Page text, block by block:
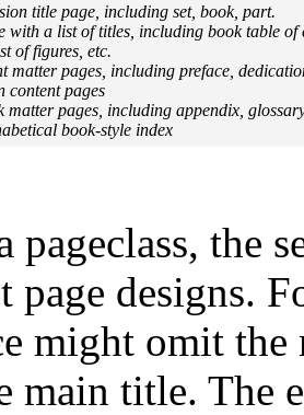
title page, including set, book, part.
with a list of titles, including book table of
of figures, etc.
matter pages, including preface,
content pages
matter pages, including appendix,
book-style index
pageclass, the
page designs.
might omit
main title. The